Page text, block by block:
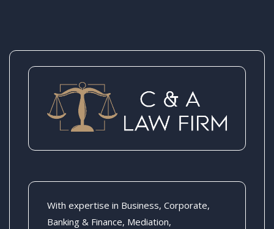
With expertise in Business, Corporate,
Banking & Finance, Mediation,